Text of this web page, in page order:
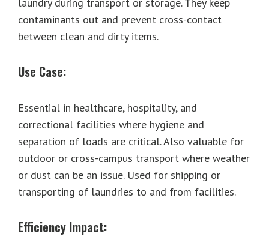
laundry during transport or storage. They keep
contaminants out and prevent cross-contact
between clean and dirty items.
Use Case:
Essential in healthcare, hospitality, and
correctional facilities where hygiene and
separation of loads are critical. Also valuable for
outdoor or cross-campus transport where weather
or dust can be an issue. Used for shipping or
transporting of laundries to and from facilities.
Efficiency Impact: